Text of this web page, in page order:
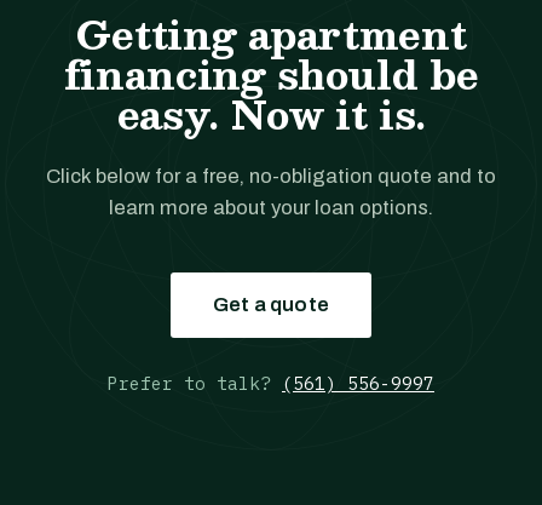
Getting apartment
financing should be
easy. Now it is.
Click below for a free, no-obligation quote and to
learn more about your loan options.
Get a quote
Prefer to talk? (561) 556-9997